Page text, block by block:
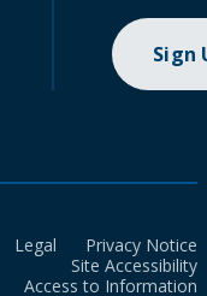
Sign
Legal
Privacy Notice
Site Accessibility
Access to Information